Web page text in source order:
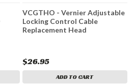
VCGTHO - Vernier Adjustable
Locking Control Cable
Replacement Head
$26.95
ADD TO CART